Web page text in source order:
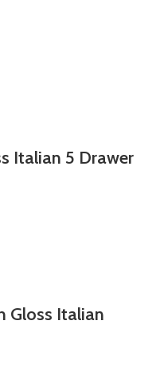
Italian 5 Drawer
Gloss Italian